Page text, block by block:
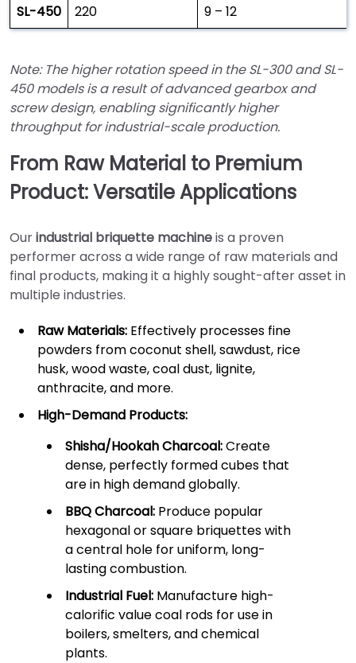
SL-450 220 9 – 12
Note: The higher rotation speed in the SL-300 and SL-
450 models is a result of advanced gearbox and
screw design, enabling significantly higher
throughput for industrial-scale production.
From Raw Material to Premium
Product: Versatile Applications
Ourindustrial briquette machineis a proven
performer across a wide range of raw materials and
final products, making it a highly sought-after asset in
multiple industries.
Raw Materials: Effectively processes fine
powders from coconut shell, sawdust, rice
husk, wood waste, coal dust, lignite,
anthracite, and more.
High-Demand Products:
Shisha/Hookah Charcoal:Create
dense, perfectly formed cubes that
are in high demand globally.
BBQ Charcoal: Produce popular
hexagonal or square briquettes with
a central hole for uniform, long-
lasting combustion.
Industrial Fuel: Manufacture high-
calorific value coal rods for use in
boilers, smelters, and chemical
plants.